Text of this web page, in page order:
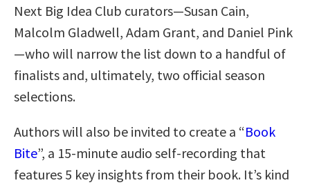
Next Big Idea Club curators—Susan Cain,
Malcolm Gladwell, Adam Grant, and Daniel Pink
—who will narrow the list down to a handful of
finalists and, ultimately, two official season
selections.
Authors will also be invited to create a “Book
Bite”, a 15-minute audio self-recording that
features 5 key insights from their book. It’s kind